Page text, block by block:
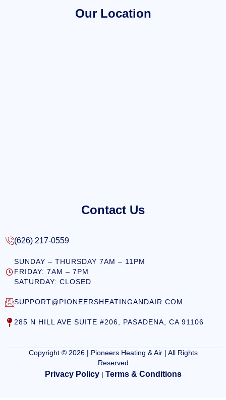
Our Location
Contact Us
(626) 217-0559
SUNDAY – THURSDAY 7AM – 11PM
FRIDAY: 7AM – 7PM
SATURDAY: CLOSED
SUPPORT@PIONEERSHEATINGANDAIR.COM
285 N HILL AVE SUITE #206, PASADENA, CA 91106
Copyright © 2026 | Pioneers Heating & Air | All Rights
Reserved
Privacy Policy| Terms & Conditions